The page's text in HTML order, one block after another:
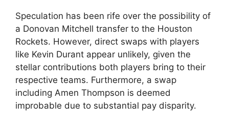
Speculation has been rife over the possibility of
a Donovan Mitchell transfer to the Houston
Rockets. However, direct swaps with players
like Kevin Durant appear unlikely, given the
stellar contributions both players bring to their
respective teams. Furthermore, a swap
including Amen Thompson is deemed
improbable due to substantial pay disparity.